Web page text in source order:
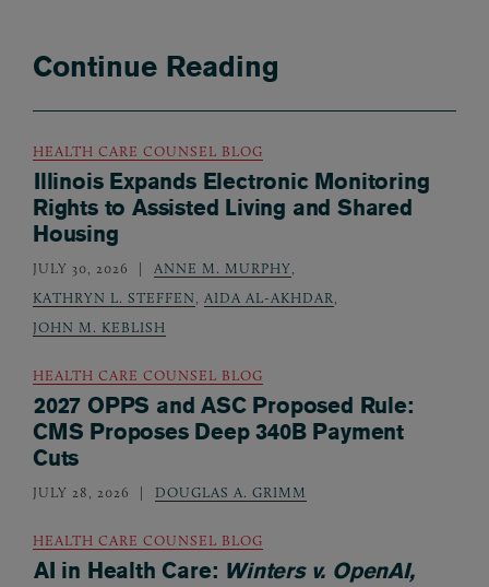
Continue Reading
HEALTH CARE COUNSEL BLOG
Illinois Expands Electronic Monitoring
Rights to Assisted Living and Shared
Housing
JULY 30, 2026 ANNE M. MURPHY,
KATHRYN L. STEFFEN, AIDA AL-AKHDAR,
JOHN M. KEBLISH
HEALTH CARE COUNSEL BLOG
2027 OPPS and ASC Proposed Rule:
CMS Proposes Deep 340B Payment
Cuts
JULY 28, 2026 DOUGLAS A. GRIMM
HEALTH CARE COUNSEL BLOG
AI in Health Care: Winters v. OpenAI,